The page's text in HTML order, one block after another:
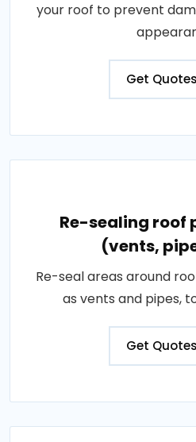
your roof to prevent
Get Quotes
Re-sealing roof
(vents,
Re-seal areas around
as vents and pipes,
Get Quotes